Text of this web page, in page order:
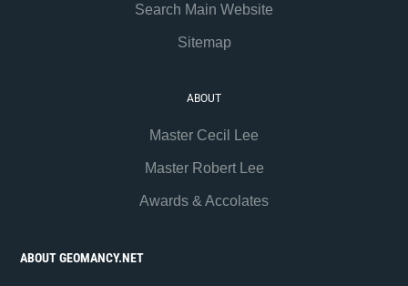
Search Main Website
Sitemap
ABOUT
Master Cecil Lee
Master Robert Lee
Awards & Accolates
ABOUT GEOMANCY.NET